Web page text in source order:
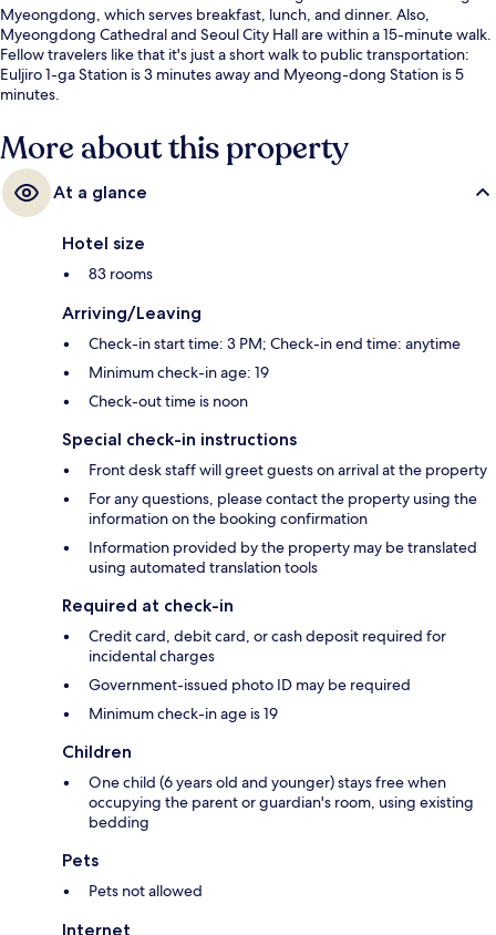
Myeongdong, which serves breakfast, lunch, and dinner. Also,
Myeongdong Cathedral and Seoul City Hall are within a 15-minute walk.
Fellow travelers like that it's just a short walk to public transportation:
Euljiro 1-ga Station is 3 minutes away and Myeong-dong Station is 5
minutes.
More about this property
At a glance
Hotel size
83 rooms
Arriving/Leaving
Check-in start time: 3 PM; Check-in end time: anytime
Minimum check-in age: 19
Check-out time is noon
Special check-in instructions
Front desk staff will greet guests on arrival at the property
For any questions, please contact the property using the
information on the booking confirmation
Information provided by the property may be translated
using automated translation tools
Required at check-in
Credit card, debit card, or cash deposit required for
incidental charges
Government-issued photo ID may be required
Minimum check-in age is 19
Children
One child (6 years old and younger) stays free when
occupying the parent or guardian's room, using existing
bedding
Pets
Pets not allowed
Internet